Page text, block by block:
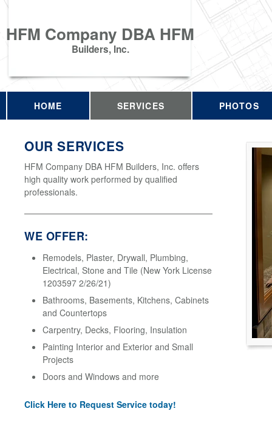
HFM Company DBA HFM
Builders, Inc.
HOME SERVICES PHOTOS
OUR SERVICES
HFM Company DBA HFM Builders, Inc. offers
high quality work performed by qualified
professionals.
WE OFFER:
Remodels, Plaster, Drywall, Plumbing,
Electrical, Stone and Tile (New York License
1203597 2/26/21)
Bathrooms, Basements, Kitchens, Cabinets
and Countertops
Carpentry, Decks, Flooring, Insulation
Painting Interior and Exterior and Small
Projects
Doors and Windows and more
Click Here to Request Service today!